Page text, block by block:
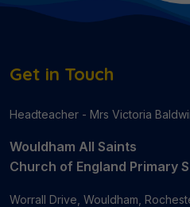
Get in Touch
Headteacher - Mrs Victoria
Wouldham All Saints
Church of England Primary
Worrall Drive, Wouldham,